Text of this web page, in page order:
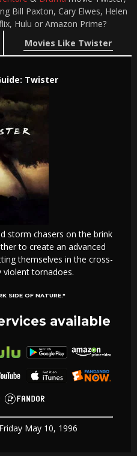
Bill Paxton, Cary Elwes, Helen
Hulu or Amazon Prime?
Movies Like Twister
Twister
storm chasers on the brink
to create an advanced
themselves in the cross-
tornadoes.
SIDE OF NATURE."
available
May 10, 1996